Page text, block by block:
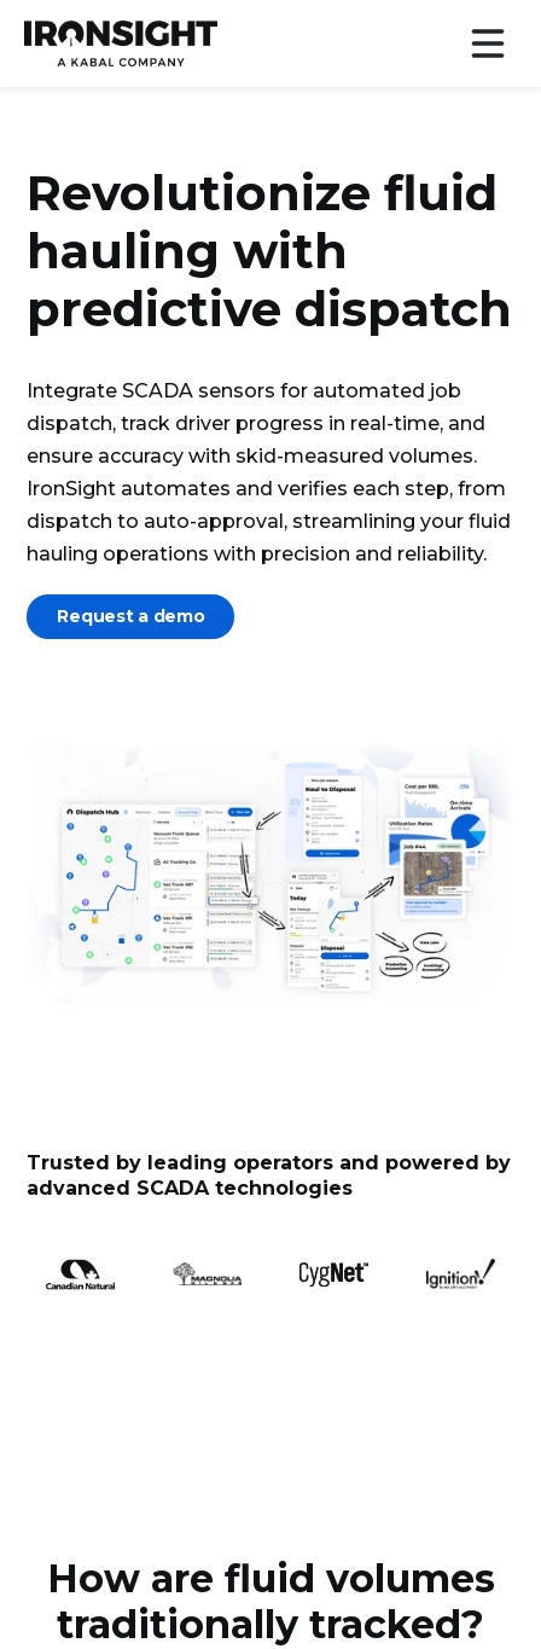
Revolutionize fluid
hauling with
predictive dispatch
Integrate SCADA sensors for automated job
dispatch, track driver progress in real-time, and
ensure accuracy with skid-measured volumes.
IronSight automates and verifies each step, from
dispatch to auto-approval, streamlining your fluid
hauling operations with precision and reliability.
Request a demo
Trusted by leading operators and powered by
advanced SCADA technologies
How are fluid volumes
traditionally tracked?